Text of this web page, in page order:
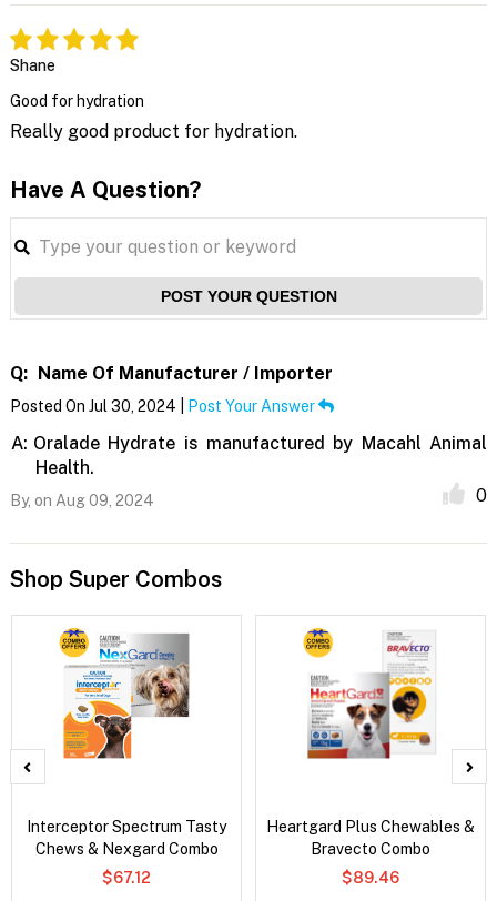
Shane
Good for hydration
Really good product for hydration.
Have A Question?
POST YOUR QUESTION
Q: Name Of Manufacturer / Importer
Posted On Jul 30, 2024 | Post Your Answer
A: Oralade Hydrate is manufactured by Macahl Animal
Health.
By, on Aug 09, 2024 0
Shop Super Combos
Interceptor Spectrum Tasty
Chews & Nexgard Combo
$67.12
Heartgard Plus Chewables &
Bravecto Combo
$89.46